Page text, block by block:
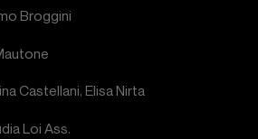
Broggini
Castellani, Elisa Nirta
Loi Ass.